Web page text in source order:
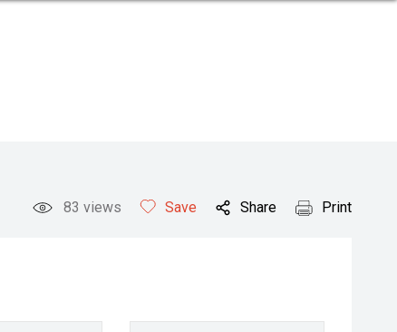
83 views Save Share Print